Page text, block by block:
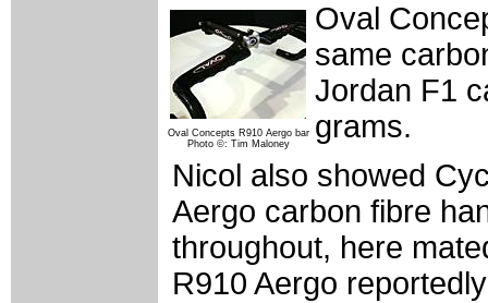
Oval Concepts R910 Aergo bar
Photo ©: Tim Maloney
Oval
same
Jordan F1
grams.
Nicol also showed
Aergo carbon fibre
throughout, here
R910 Aergo